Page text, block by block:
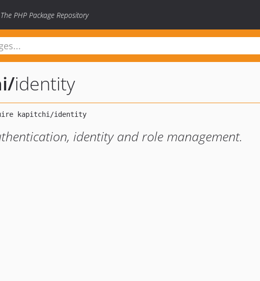
The PHP Package Repository
/identity
identity and role management.